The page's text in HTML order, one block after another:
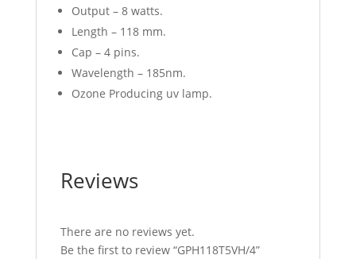
Output – 8 watts.
Length – 118 mm.
Cap – 4 pins.
Wavelength – 185nm.
Ozone Producing uv lamp.
Reviews
There are no reviews yet.
Be the first to review “GPH118T5VH/4”